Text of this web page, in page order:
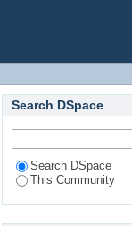
Search DSpace
Search DSpace
This Community